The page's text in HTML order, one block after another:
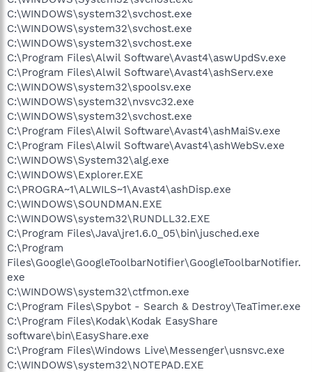
C:\WINDOWS\system32\svchost.exe
C:\WINDOWS\system32\svchost.exe
C:\WINDOWS\system32\svchost.exe
C:\Program Files\Alwil Software\Avast4\aswUpdSv.exe
C:\Program Files\Alwil Software\Avast4\ashServ.exe
C:\WINDOWS\system32\spoolsv.exe
C:\WINDOWS\system32\nvsvc32.exe
C:\WINDOWS\system32\svchost.exe
C:\Program Files\Alwil Software\Avast4\ashMaiSv.exe
C:\Program Files\Alwil Software\Avast4\ashWebSv.exe
C:\WINDOWS\System32\alg.exe
C:\WINDOWS\Explorer.EXE
C:\PROGRA~1\ALWILS~1\Avast4\ashDisp.exe
C:\WINDOWS\SOUNDMAN.EXE
C:\WINDOWS\system32\RUNDLL32.EXE
C:\Program Files\Java\jre1.6.0_05\bin\jusched.exe
C:\Program
Files\Google\GoogleToolbarNotifier\GoogleToolbarNotifier.
exe
C:\WINDOWS\system32\ctfmon.exe
C:\Program Files\Spybot - Search & Destroy\TeaTimer.exe
C:\Program Files\Kodak\Kodak EasyShare
software\bin\EasyShare.exe
C:\Program Files\Windows Live\Messenger\usnsvc.exe
C:\WINDOWS\system32\NOTEPAD.EXE